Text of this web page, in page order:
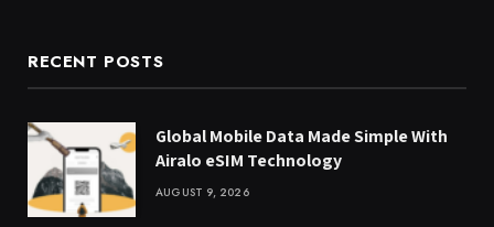
RECENT POSTS
Global Mobile Data Made Simple With
Airalo eSIM Technology
AUGUST 9, 2026